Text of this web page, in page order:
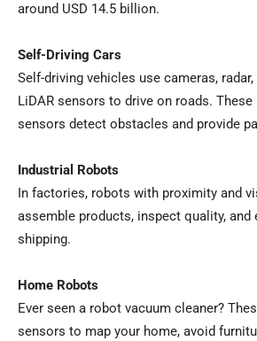
around USD 14.5 billion.
Self-Driving Cars
Self-driving vehicles use cameras, radar,
LiDAR sensors to drive on roads. These
sensors detect obstacles and provide
Industrial Robots
In factories, robots with proximity and
assemble products, inspect quality,
shipping.
Home Robots
Ever seen a robot vacuum cleaner?
sensors to map your home, avoid